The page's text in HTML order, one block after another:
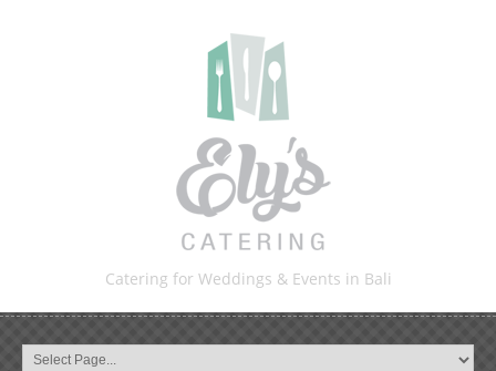
Catering for Weddings & Events in Bali